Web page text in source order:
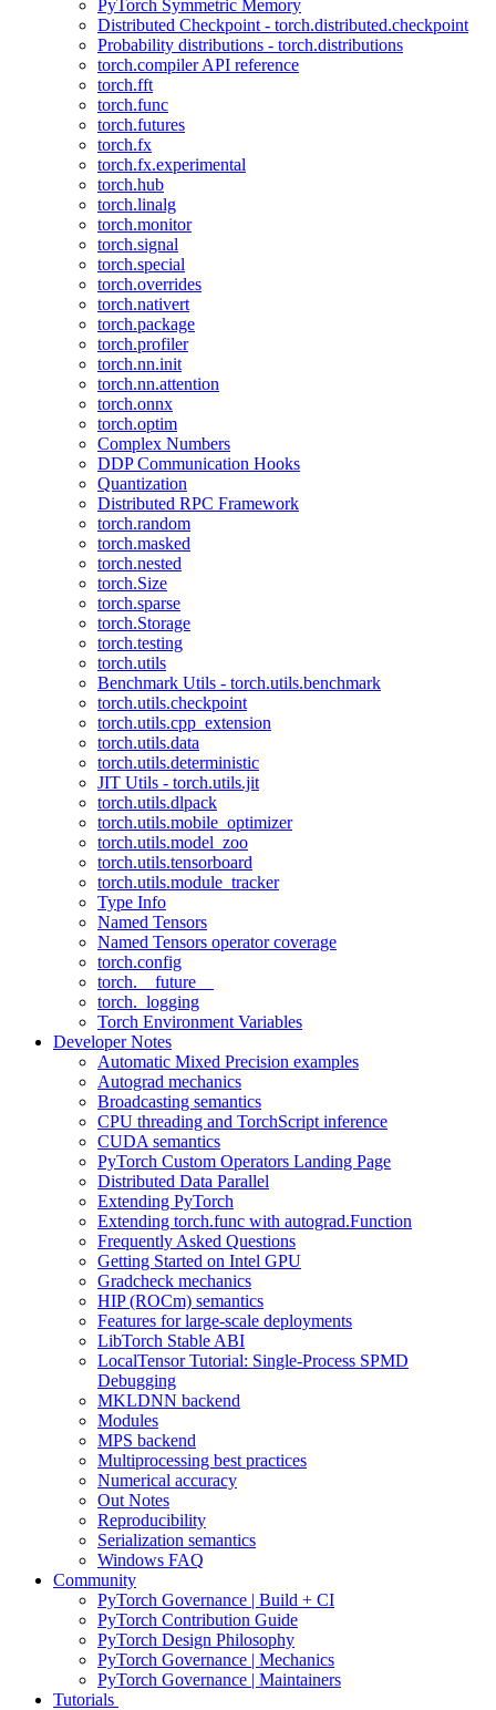
PyTorch Symmetric Memory
Distributed Checkpoint - torch.distributed.checkpoint
Probability distributions - torch.distributions
torch.compiler API reference
torch.fft
torch.func
torch.futures
torch.fx
torch.fx.experimental
torch.hub
torch.linalg
torch.monitor
torch.signal
torch.special
torch.overrides
torch.nativert
torch.package
torch.profiler
torch.nn.init
torch.nn.attention
torch.onnx
torch.optim
Complex Numbers
DDP Communication Hooks
Quantization
Distributed RPC Framework
torch.random
torch.masked
torch.nested
torch.Size
torch.sparse
torch.Storage
torch.testing
torch.utils
Benchmark Utils - torch.utils.benchmark
torch.utils.checkpoint
torch.utils.cpp_extension
torch.utils.data
torch.utils.deterministic
JIT Utils - torch.utils.jit
torch.utils.dlpack
torch.utils.mobile_optimizer
torch.utils.model_zoo
torch.utils.tensorboard
torch.utils.module_tracker
Type Info
Named Tensors
Named Tensors operator coverage
torch.config
torch.__future__
torch._logging
Torch Environment Variables
Developer Notes
Automatic Mixed Precision examples
Autograd mechanics
Broadcasting semantics
CPU threading and TorchScript inference
CUDA semantics
PyTorch Custom Operators Landing Page
Distributed Data Parallel
Extending PyTorch
Extending torch.func with autograd.Function
Frequently Asked Questions
Getting Started on Intel GPU
Gradcheck mechanics
HIP (ROCm) semantics
Features for large-scale deployments
LibTorch Stable ABI
LocalTensor Tutorial: Single-Process SPMD
Debugging
MKLDNN backend
Modules
MPS backend
Multiprocessing best practices
Numerical accuracy
Out Notes
Reproducibility
Serialization semantics
Windows FAQ
Community
PyTorch Governance | Build + CI
PyTorch Contribution Guide
PyTorch Design Philosophy
PyTorch Governance | Mechanics
PyTorch Governance | Maintainers
Tutorials